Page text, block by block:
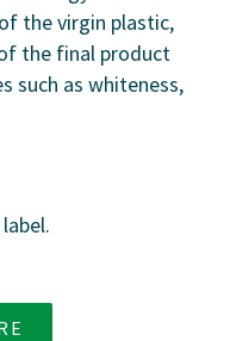
the virgin plastic,
the final product
such as whiteness,